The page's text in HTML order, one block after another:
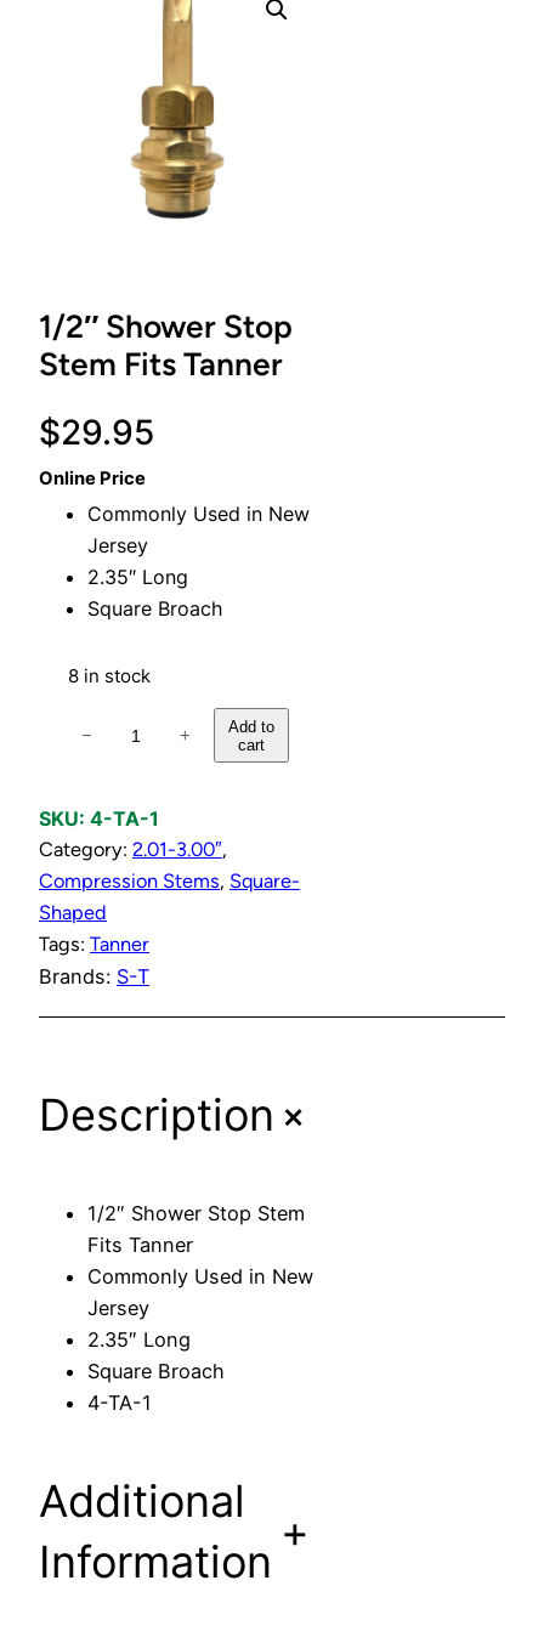
1/2″ Shower Stop
Stem Fits Tanner
$29.95
Online Price
Commonly Used in New
Jersey
2.35″ Long
Square Broach
8 in stock
"
S
h
o
w
e
o
p
n
r
− +
Add to
cart
SKU: 4-TA-1
Category: 2.01-3.00″
Compression Stems, Square-
Shaped
Tags: Tanner
Brands: S-T
Description+
1/2″ Shower Stop Stem
Fits Tanner
Commonly Used in New
Jersey
2.35″ Long
Square Broach
4-TA-1
Additional
Information
+